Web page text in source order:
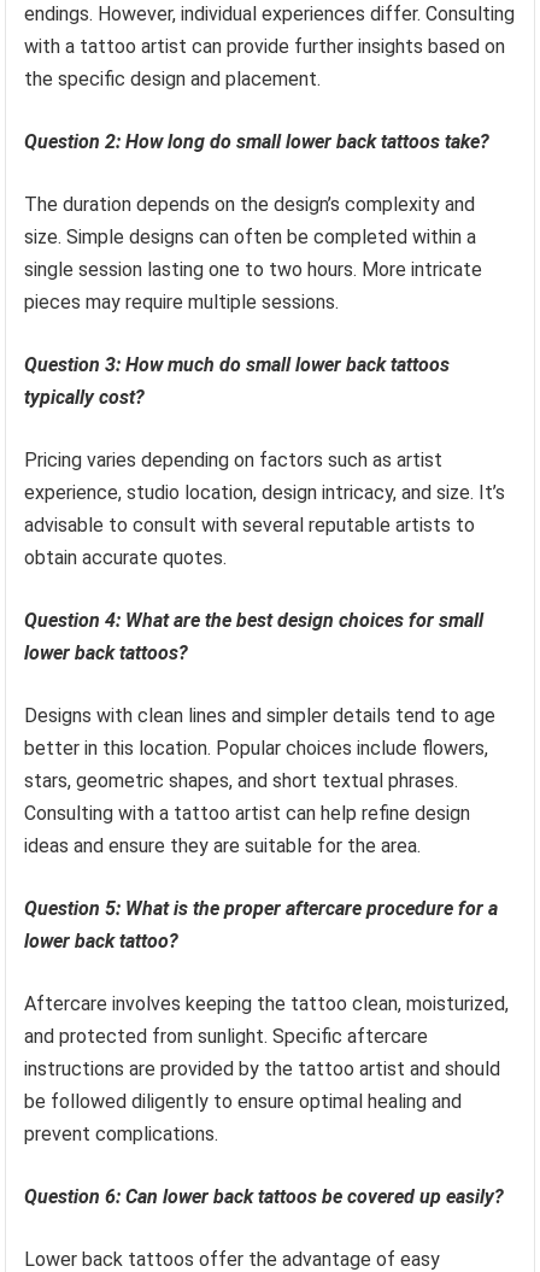
endings. However, individual experiences differ. Consulting
with a tattoo artist can provide further insights based on
the specific design and placement.
Question 2: How long do small lower back tattoos take?
The duration depends on the design’s complexity and
size. Simple designs can often be completed within a
single session lasting one to two hours. More intricate
pieces may require multiple sessions.
Question 3: How much do small lower back tattoos
typically cost?
Pricing varies depending on factors such as artist
experience, studio location, design intricacy, and size. It’s
advisable to consult with several reputable artists to
obtain accurate quotes.
Question 4: What are the best design choices for small
lower back tattoos?
Designs with clean lines and simpler details tend to age
better in this location. Popular choices include flowers,
stars, geometric shapes, and short textual phrases.
Consulting with a tattoo artist can help refine design
ideas and ensure they are suitable for the area.
Question 5: What is the proper aftercare procedure for a
lower back tattoo?
Aftercare involves keeping the tattoo clean, moisturized,
and protected from sunlight. Specific aftercare
instructions are provided by the tattoo artist and should
be followed diligently to ensure optimal healing and
prevent complications.
Question 6: Can lower back tattoos be covered up easily?
Lower back tattoos offer the advantage of easy